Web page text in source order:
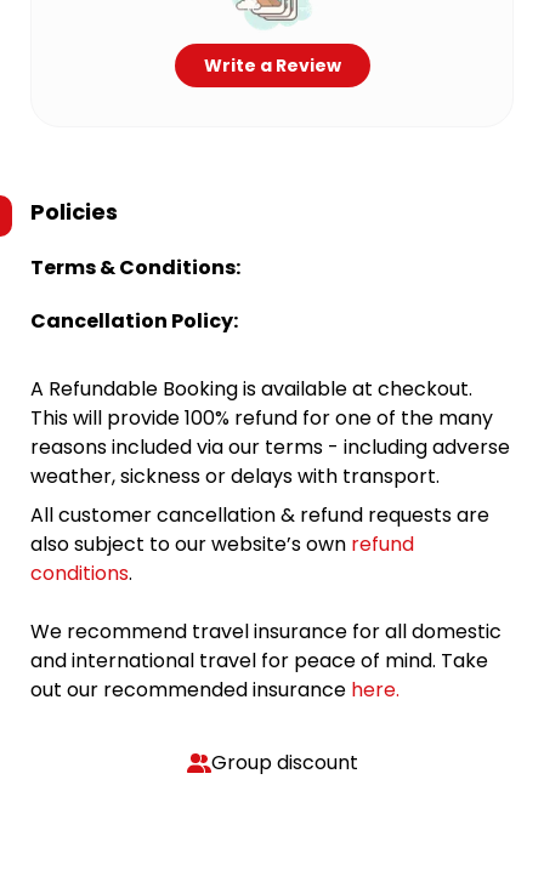
Write a Review
Policies
Terms & Conditions:
Cancellation Policy:
A Refundable Booking is available at checkout.
This will provide 100% refund for one of the many
reasons included via our terms - including adverse
weather, sickness or delays with transport.
All customer cancellation & refund requests are
also subject to our website’s own refund
conditions.
We recommend travel insurance for all domestic
and international travel for peace of mind. Take
out our recommended insurance here.
Group discount